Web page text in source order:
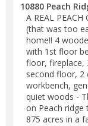
10880 Peach
A REAL PEACH
(that was too
home!! 4
with 1st floor
floor, fireplace,
second floor, 2
workbench,
quiet woods -
on Peach ridge
875 acres in a